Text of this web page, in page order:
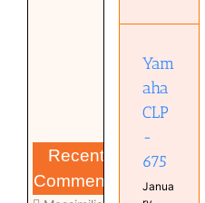
Recent
Comments
Yam
aha
CLP
-
675
Janua
Synthesizer